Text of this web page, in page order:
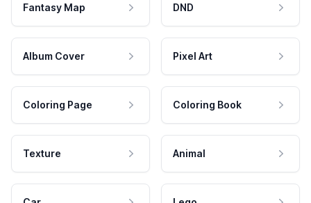
Fantasy Map DND
Album Cover Pixel Art
Coloring Page Coloring Book
Texture Animal